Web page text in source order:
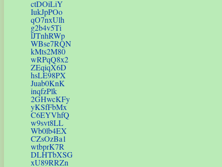
ctDOiLiY
IukJpPOo
qO7nxUlh
g2b4v5Ti
lJTnhRWp
WBse7RQN
kMts2M80
wRPqQ8x2
ZEqiqX6D
hsLE98PX
Juab0KnK
inqfzPlk
2GHwcKFy
yKSfFbMx
C6EYVhfQ
w9svt8LL
Wb0lb4EX
CZsOzBa1
wtbprK7R
DLHTbXSG
xU89RRZn